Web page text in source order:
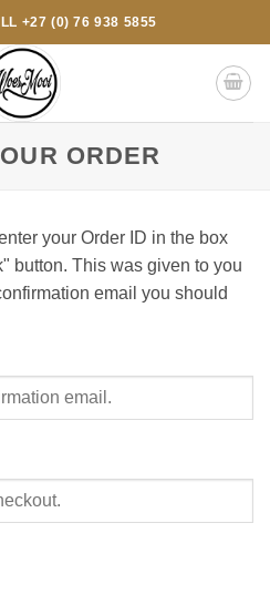
+27 (0) 76 938 5855
ORDER
your Order ID in the box
button. This was given to you
email you should